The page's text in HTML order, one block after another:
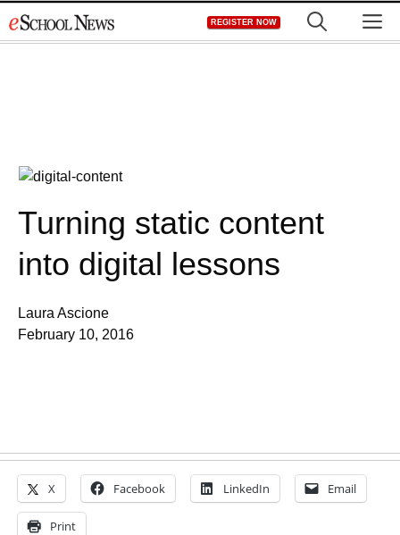
to
REGISTER NOW
Turning static content
into digital lessons
Laura Ascione
February 10, 2016
X Facebook LinkedIn Email
Print